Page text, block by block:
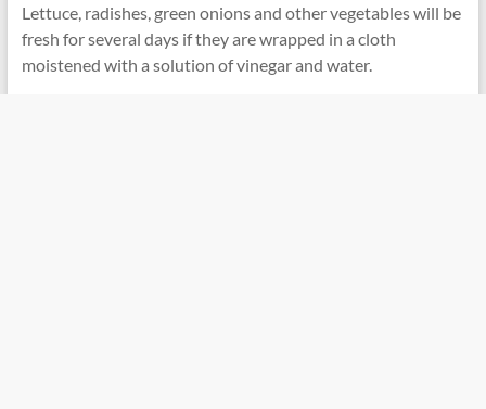
Lettuce, radishes, green onions and other vegetables will be
fresh for several days if they are wrapped in a cloth
moistened with a solution of vinegar and water.